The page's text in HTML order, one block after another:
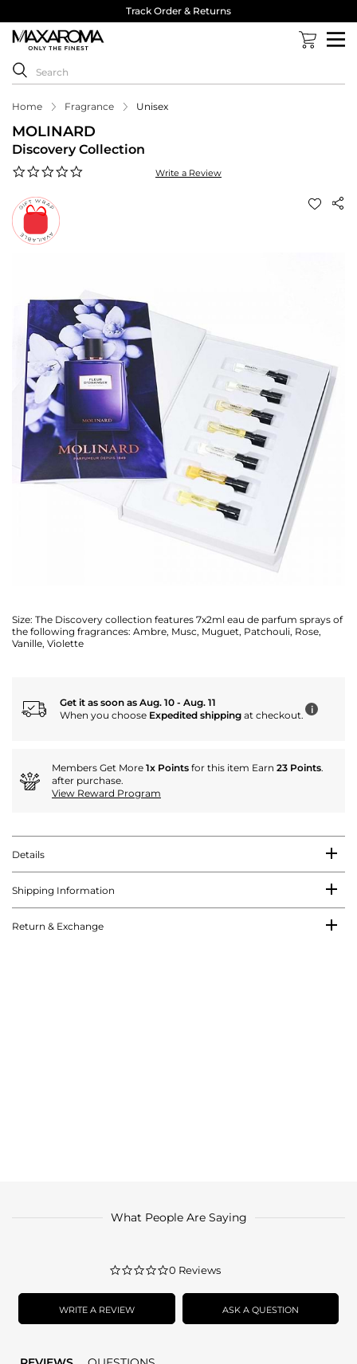
Track Order & Returns
Home Fragrance Unisex
MOLINARD
Discovery Collection
Write a Review
Size: The Discovery collection features 7x2ml eau de parfum sprays of
the following fragrances: Ambre, Musc, Muguet, Patchouli, Rose,
Vanille, Violette
Get it as soon as Aug. 10 - Aug. 11
When you choose Expedited shipping at checkout. i
Members Get More 1x Points for this item Earn 23 Points.
after purchase.
View Reward Program
Details
Shipping Information
Return & Exchange
What People Are Saying
0.0
rating
0 Reviews
WRITE A REVIEW ASK A QUESTION